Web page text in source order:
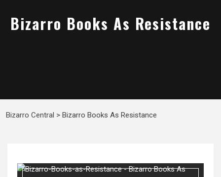
Bizarro Books As Resistance
Bizarro Central > Bizarro Books As Resistance